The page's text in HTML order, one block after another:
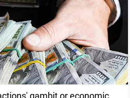
gambit or economic